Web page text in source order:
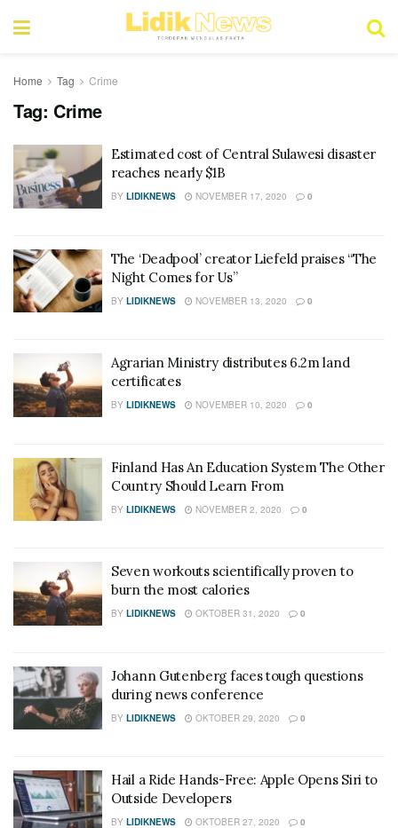
Home Tag Crime
Tag: Crime
Estimated cost of Central Sulawesi disaster
reaches nearly $1B
BY LIDIKNEWS NOVEMBER 17, 2020 0
The ‘Deadpool’ creator Liefeld praises “The
Night Comes for Us”
BY LIDIKNEWS NOVEMBER 13, 2020 0
Agrarian Ministry distributes 6.2m land
certificates
BY LIDIKNEWS NOVEMBER 10, 2020 0
Finland Has An Education System The Other
Country Should Learn From
BY LIDIKNEWS NOVEMBER 2, 2020 0
Seven workouts scientifically proven to
burn the most calories
BY LIDIKNEWS OKTOBER 31, 2020 0
Johann Gutenberg faces tough questions
during news conference
BY LIDIKNEWS OKTOBER 29, 2020 0
Hail a Ride Hands-Free: Apple Opens Siri to
Outside Developers
BY LIDIKNEWS OKTOBER 27, 2020 0